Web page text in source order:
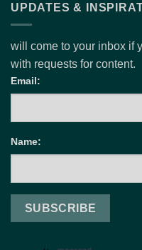
UPDATES &
will come to your inbox if
with requests for content.
Email:
Name: